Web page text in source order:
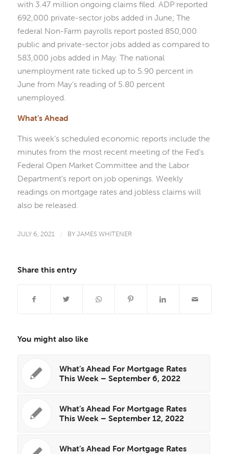
with 3.47 million ongoing claims filed. ADP reported
692,000 private-sector jobs added in June; The
federal Non-Farm payrolls report posted 850,000
public and private-sector jobs added as compared to
583,000 jobs added in May. The national
unemployment rate ticked up to 5.90 percent in
June from May’s reading of 5.80 percent
unemployed.
What’s Ahead
This week’s scheduled economic reports include the
minutes from the most recent meeting of the Fed’s
Federal Open Market Committee and the Labor
Department’s report on job openings. Weekly
readings on mortgage rates and jobless claims will
also be released.
JULY 6, 2021 / BYJAMES WHITENER
Share this entry
You might also like
What’s Ahead For Mortgage Rates
This Week – September 6, 2022
What’s Ahead For Mortgage Rates
This Week – September 12, 2022
What’s Ahead For Mortgage Rates